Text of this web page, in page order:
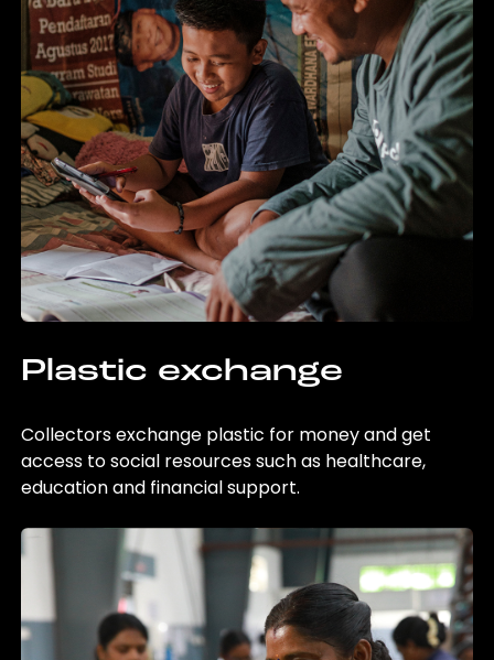
Plastic exchange
Collectors exchange plastic for money and get
access to social resources such as healthcare,
education and financial support.